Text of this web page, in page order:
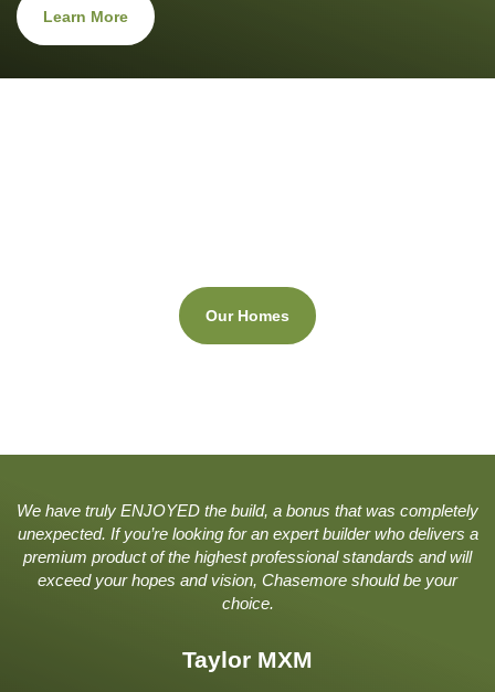
Learn More
Our Homes
We have truly ENJOYED the build, a bonus that was completely
unexpected. If you’re looking for an expert builder who delivers a
premium product of the highest professional standards and will
exceed your hopes and vision, Chasemore should be your
choice.
Taylor MXM